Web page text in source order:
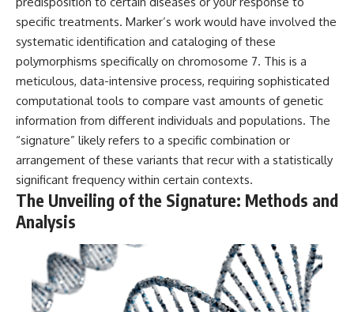
events that unfolded in
Varginha, Brazil, in January 1996,
including the eyewitness
testimony of the three young
women, the official Brazilian
military inquiry, reports of
military and emergency activity,
hospital allegations, and the
death of police officer Marco
Chereze.
Drawing on Brazilian military
records, contemporaneous
news coverage, public
government documents, and
later testimony, this
documentary explores
competing explanations for the
case—from the official Mudinho
identification to claims of a
recovered nonhuman being. It
specific treatments. Marker’s work would have involved the
systematic identification and cataloging of these
polymorphisms specifically on chromosome 7. This is a
meticulous, data-intensive process, requiring sophisticated
computational tools to compare vast amounts of genetic
information from different individuals and populations. The
“signature” likely refers to a specific combination or
arrangement of these variants that recur with a statistically
significant frequency within certain contexts.
The Unveiling of the Signature: Methods and
Analysis